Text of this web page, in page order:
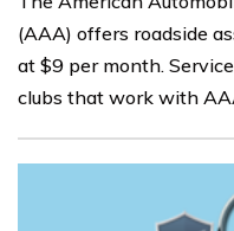
(AAA) offers roadside
at $9 per month.
clubs that work with